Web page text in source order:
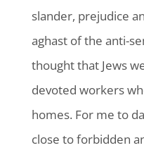
slander, prejudice
aghast of the anti-
thought that Jews
devoted workers
homes. For me to
close to forbidden